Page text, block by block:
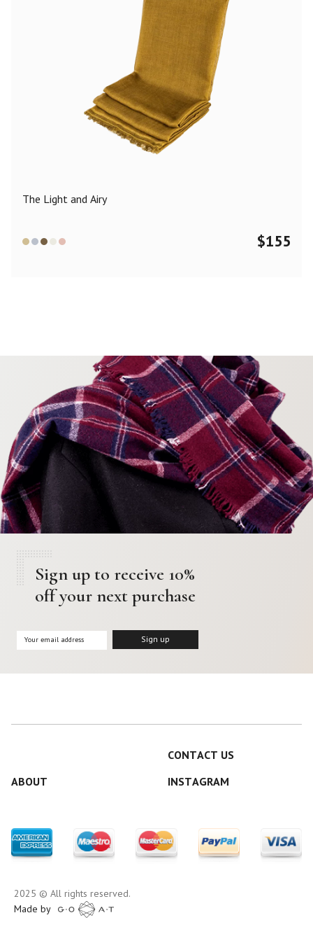
The Light and Airy
$155
Sign up to receive 10%
off your next purchase
CONTACT US
ABOUT
INSTAGRAM
2025 © All rights reserved.
Made by